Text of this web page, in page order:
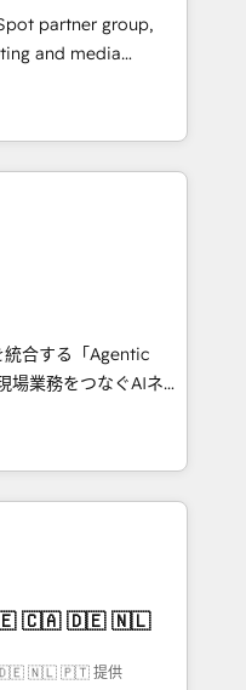
to your growth
partner group,
and media
and Southern
Born in Chile,
reach to
technology, creativity,
AI automation,
and digital
works in Spanish,
scalable strategies
Top 3 Partner of the
• Partner of the
experts help
impact.
合する「Agentic
HubSpot Eliteの実装
は何
盤に、AIエージェン
（マーケティング・営
部・グループ会社・部
務プロセスのサイロ化
に再構築します。意
します。 1️⃣
タの一元化から、
🇳🇱 🇵🇹 提供